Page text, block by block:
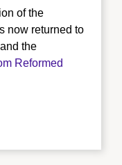
of the
now returned to
the
Reformed